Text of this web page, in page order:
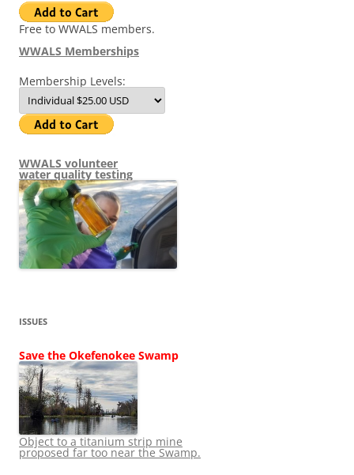
Free to WWALS members.
WWALS Memberships
Membership Levels:
WWALS volunteer
water quality testing
ISSUES
Save the Okefenokee Swamp
Object to a titanium strip mine
proposed far too near the Swamp.